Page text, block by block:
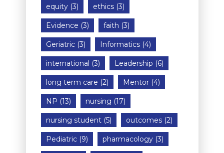
equity(3) ethics(3)
Evidence (3) faith (3)
Geriatric(3) Informatics(4)
international (3) Leadership (6)
long term care (2) Mentor(4)
NP (13) nursing (17)
nursing student(5) outcomes(2)
Pediatric(9) pharmacology(3)